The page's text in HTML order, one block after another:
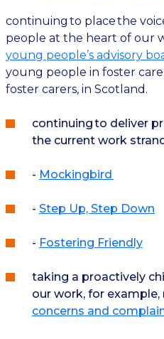
continuing to place the
people at the heart of our
young people’s advisory
young people in foster
foster carers, in Scotland.
continuing to deliver
the current work
- Mockingbird
- Step Up, Step Down
- Fostering Friendly
taking a proactively
our work, for
concerns and